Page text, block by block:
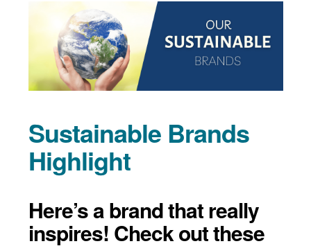
Sustainable Brands
Highlight
Here’s a brand that really
inspires! Check out these